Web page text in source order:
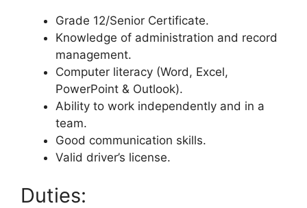
Grade 12/Senior Certificate.
Knowledge of administration and record
management.
Computer literacy (Word, Excel,
PowerPoint & Outlook).
Ability to work independently and in a
team.
Good communication skills.
Valid driver’s license.
Duties: